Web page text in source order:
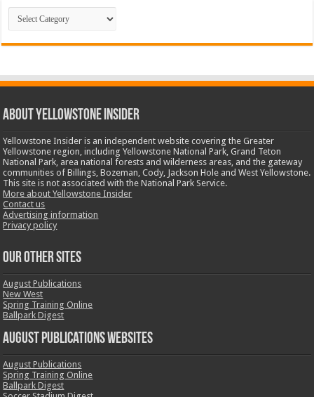
Categories
ABOUT YELLOWSTONE INSIDER
Yellowstone Insider is an independent website covering the Greater
Yellowstone region, including Yellowstone National Park, Grand Teton
National Park, area national forests and wilderness areas, and the gateway
communities of Billings, Bozeman, Cody, Jackson Hole and West Yellowstone.
This site is not associated with the National Park Service.
More about Yellowstone Insider
Contact us
Advertising information
Privacy policy
OUR OTHER SITES
August Publications
New West
Spring Training Online
Ballpark Digest
August Publications Websites
August Publications
Spring Training Online
Ballpark Digest